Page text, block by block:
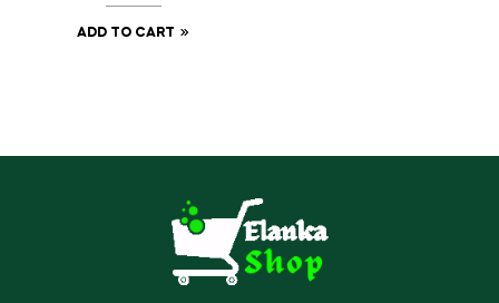
ADD TO CART